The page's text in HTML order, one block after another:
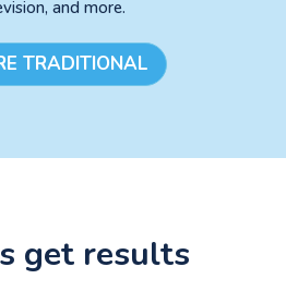
and more.
TRADITIONAL
get results